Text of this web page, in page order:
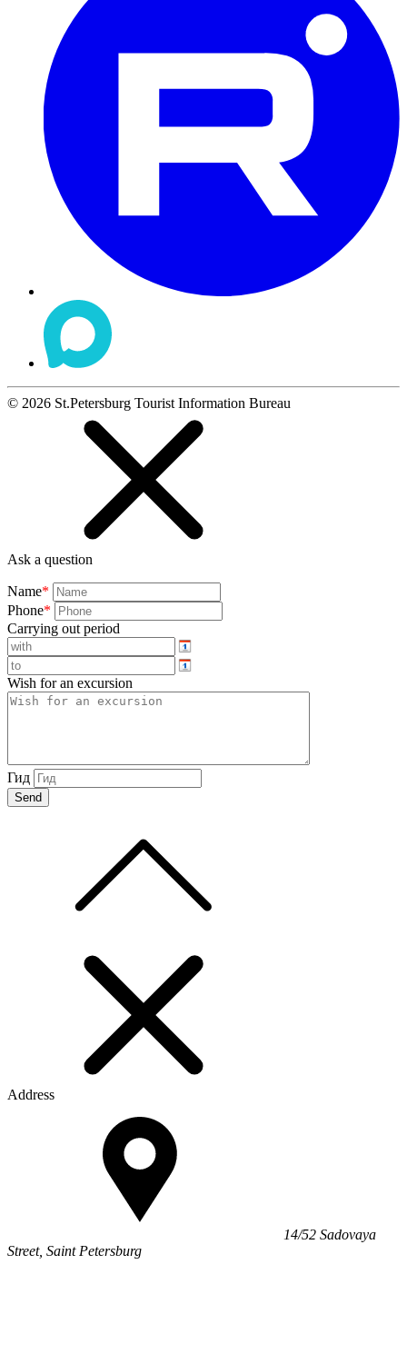
© 2026 St.Petersburg Tourist Information Bureau
Ask a question
Name*
Phone*
Carrying out period
Wish for an excursion
Гид
Address
14/52 Sadovaya
Street, Saint Petersburg